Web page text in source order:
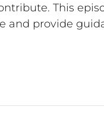
This
and provide